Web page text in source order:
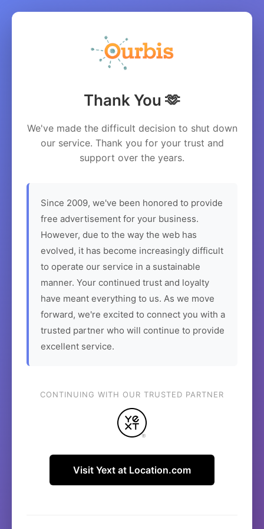
Thank You 🫶
We've made the difficult decision to shut down
our service. Thank you for your trust and
support over the years.
Since 2009, we've been honored to provide
free advertisement for your business.
However, due to the way the web has
evolved, it has become increasingly difficult
to operate our service in a sustainable
manner. Your continued trust and loyalty
have meant everything to us. As we move
forward, we're excited to connect you with a
trusted partner who will continue to provide
excellent service.
CONTINUING WITH OUR TRUSTED PARTNER
Visit Yext at Location.com